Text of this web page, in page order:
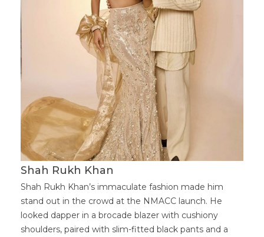
Shah Rukh Khan
Shah Rukh Khan’s immaculate fashion made him
stand out in the crowd at the NMACC launch. He
looked dapper in a brocade blazer with cushiony
shoulders, paired with slim-fitted black pants and a